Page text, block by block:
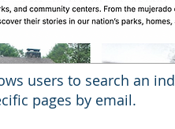
users to search an
pages by email.